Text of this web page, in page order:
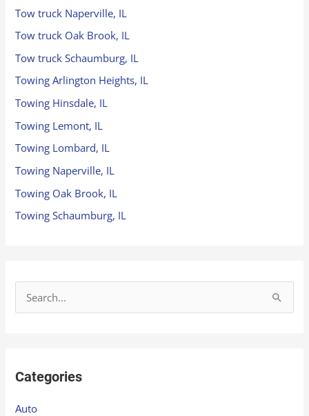
Tow truck Naperville, IL
Tow truck Oak Brook, IL
Tow truck Schaumburg, IL
Towing Arlington Heights, IL
Towing Hinsdale, IL
Towing Lemont, IL
Towing Lombard, IL
Towing Naperville, IL
Towing Oak Brook, IL
Towing Schaumburg, IL
c
Categories
Auto